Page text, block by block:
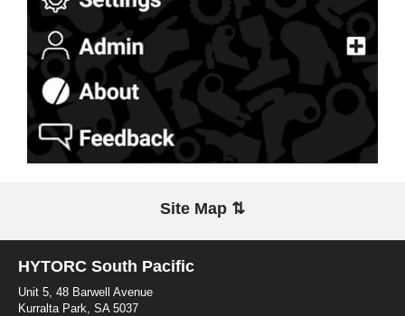
Site Map ⇅
HYTORC South Pacific
Unit 5, 48 Barwell Avenue
Kurralta Park, SA 5037